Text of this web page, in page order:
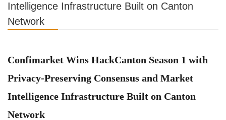
Intelligence Infrastructure Built on Canton
Network
Confimarket Wins HackCanton Season 1 with
Privacy-Preserving Consensus and Market
Intelligence Infrastructure Built on Canton
Network